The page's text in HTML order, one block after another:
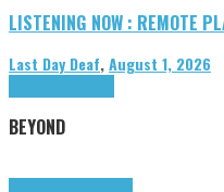
LISTENING NOW : REMOTE
Last Day Deaf,August 1, 2026
BEYOND